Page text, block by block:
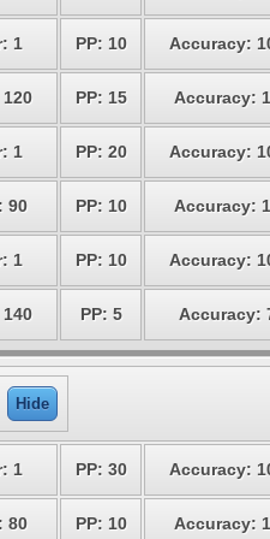
1 PP: 10 Accuracy:
PP: 15 Accuracy:
1 PP: 20 Accuracy:
90 PP: 10 Accuracy:
1 PP: 10 Accuracy:
PP: 5 Accuracy:
Hide
1 PP: 30 Accuracy:
80 PP: 10 Accuracy: